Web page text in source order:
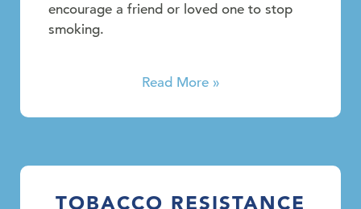
encourage a friend or loved one to stop
smoking.
Read More »
TOBACCO RESISTANCE